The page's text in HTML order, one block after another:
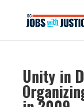
Unity in